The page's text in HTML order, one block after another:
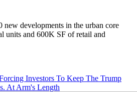
new developments in the urban core
units and 600K SF of retail and
Investors To Keep The Trump
At Arm's Length